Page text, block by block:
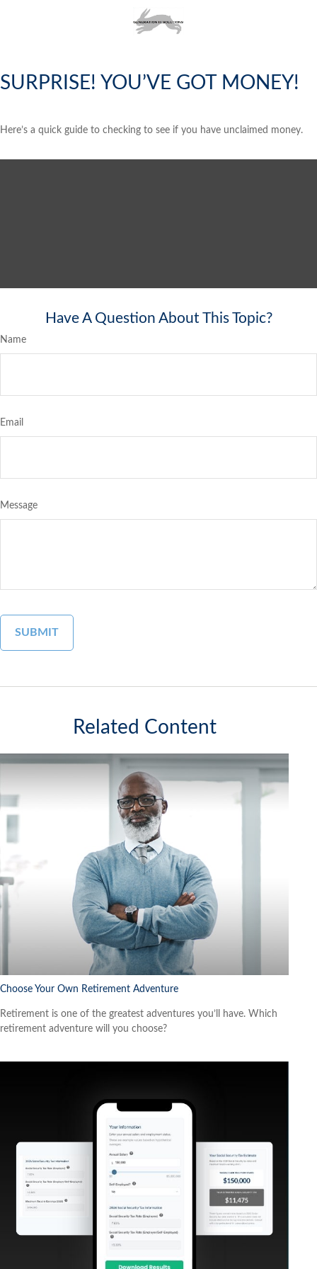
SURPRISE! YOU’VE GOT MONEY!
Here’s a quick guide to checking to see if you have unclaimed money.
Have A Question About This Topic?
Name
Email
Message
Related Content
Choose Your Own Retirement Adventure
Retirement is one of the greatest adventures you’ll have. Which
retirement adventure will you choose?